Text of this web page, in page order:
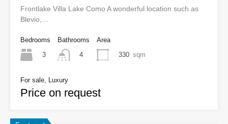
Frontlake Villa Lake Como A wonderful location such as
Blevio,…
Bedrooms
3
Bathrooms
4
Area
330 sqm
For sale, Luxury
Price on request